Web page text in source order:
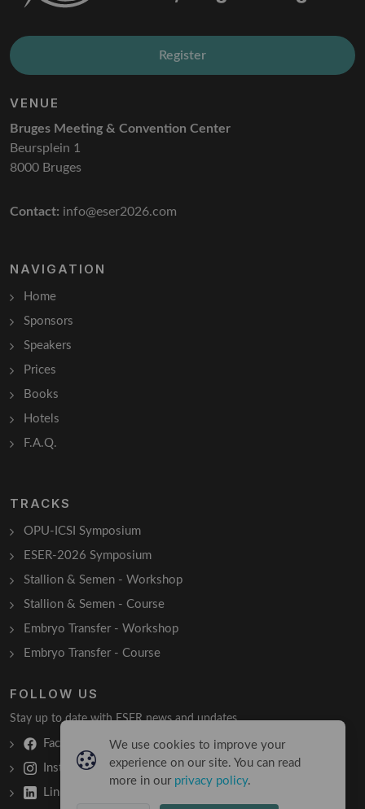
Register
VENUE
Bruges Meeting & Convention Center
Beursplein 1
8000 Bruges
Contact: info@eser2026.com
NAVIGATION
Home
Sponsors
Speakers
Prices
Books
Hotels
F.A.Q.
TRACKS
OPU-ICSI Symposium
ESER-2026 Symposium
Stallion & Semen - Workshop
Stallion & Semen - Course
Embryo Transfer - Workshop
Embryo Transfer - Course
FOLLOW US
Stay up to date with ESER news and updates.
Facebook
Instagram
LinkedIn
We use cookies to improve your
experience on our site. You can read
more in our privacy policy.